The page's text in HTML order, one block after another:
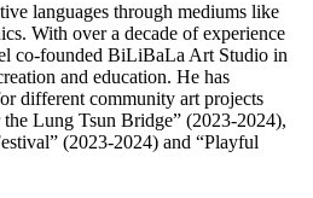
languages through mediums like
With over a decade of experience
co-founded BiLiBaLa Art Studio in
and education. He has
different community art projects
Lung Tsun Bridge” (2023-2024),
(2023-2024) and “Playful